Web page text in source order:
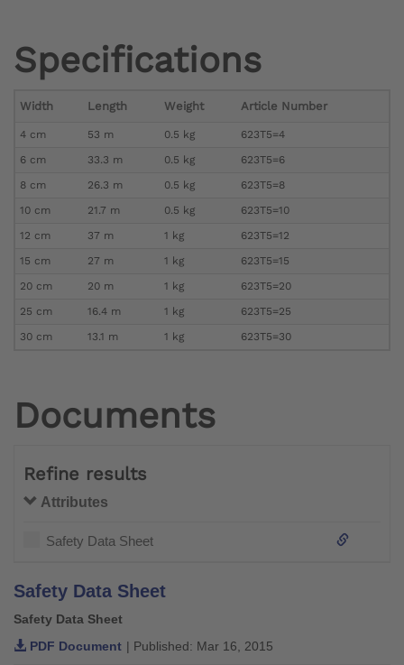
Specifications
Width Length Weight Article Number
4 cm 53 m 0.5 kg
623T5=4
6 cm
33.3 m 0.5 kg
623T5=6
8 cm
26.3 m 0.5 kg
623T5=8
10 cm
21.7 m 0.5 kg
623T5=10
12 cm
37 m 1 kg
623T5=12
15 cm
27 m 1 kg
623T5=15
20 cm
20 m 1 kg
623T5=20
25 cm
16.4 m 1 kg
623T5=25
30 cm
13.1 m 1 kg 623T5=30
Documents
Refine results
Attributes
Safety Data Sheet
Safety Data Sheet
Safety Data Sheet
PDF Document | Published: Mar 16, 2015